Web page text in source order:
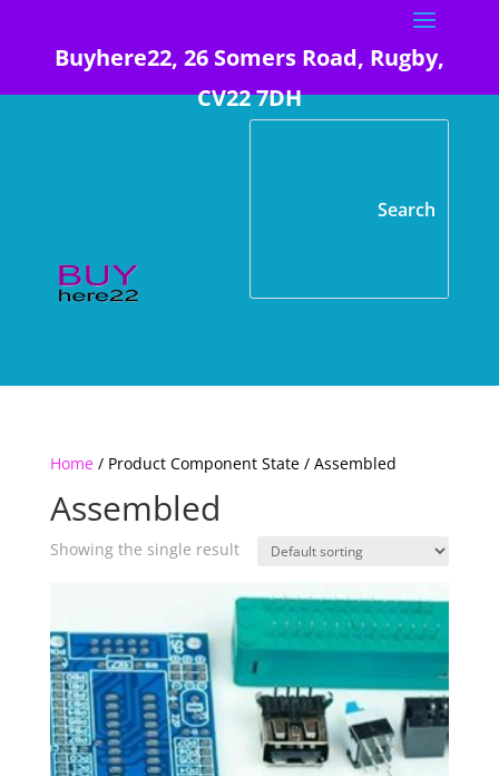
Buyhere22, 26 Somers Road, Rugby,
CV22 7DH
Home/ Product Component State / Assembled
Assembled
Showing the single result